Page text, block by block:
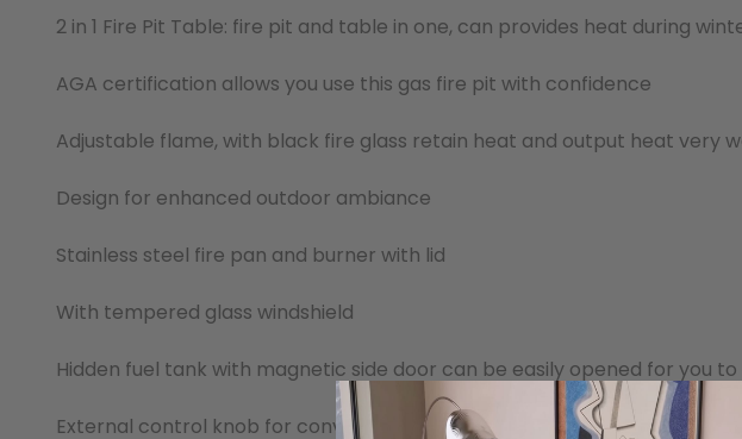
2 in 1 Fire Pit Table: fire pit and table in one, can provides heat during
AGA certification allows you use this gas fire pit with confidence
Adjustable flame, with black fire glass retain heat and output heat very
Design for enhanced outdoor ambiance
Stainless steel fire pan and burner with lid
With tempered glass windshield
Hidden fuel tank with magnetic side door can be easily opened for you
External control knob for convenience and safety